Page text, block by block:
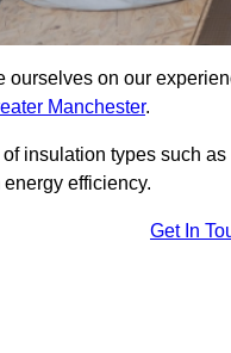
ourselves on our
Manchester.
insulation types such
efficiency.
Get In